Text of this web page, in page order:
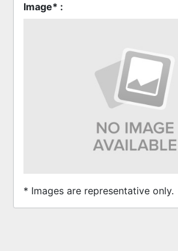
Image* :
* Images are representative only.